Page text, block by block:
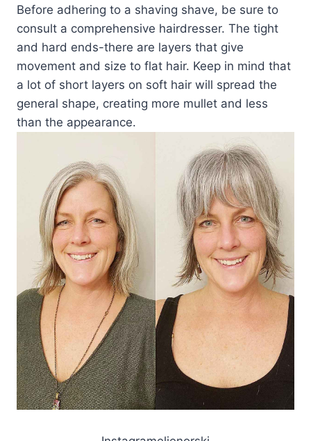
Before adhering to a shaving shave, be sure to
consult a comprehensive hairdresser. The tight
and hard ends-there are layers that give
movement and size to flat hair. Keep in mind that
a lot of short layers on soft hair will spread the
general shape, creating more mullet and less
than the appearance.